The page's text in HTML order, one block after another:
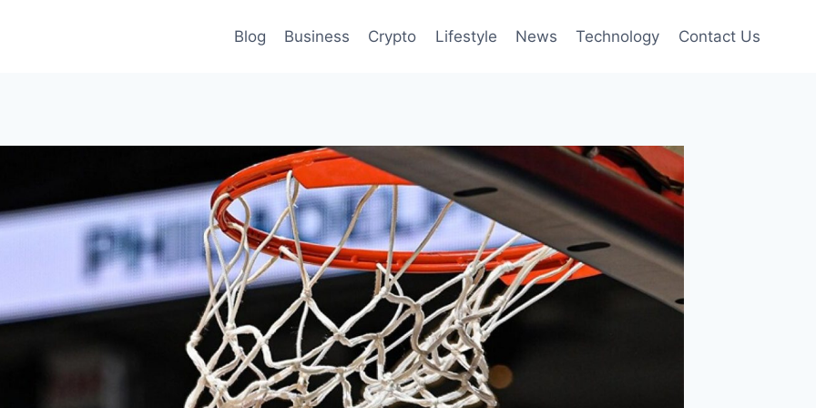
Blog Business Crypto Lifestyle News Technology Contact Us